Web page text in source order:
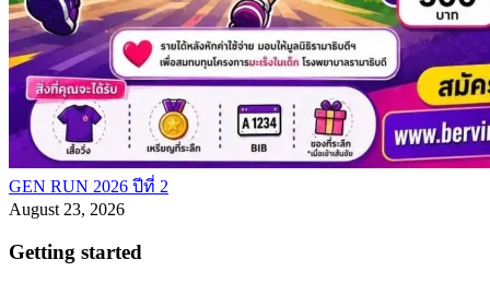
GEN RUN 2026 ปีที่ 2
August 23, 2026
Getting started